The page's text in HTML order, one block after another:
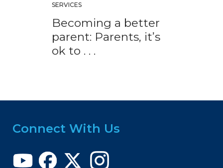
SERVICES
Becoming a better
parent: Parents, it’s
ok to . . .
Connect With Us